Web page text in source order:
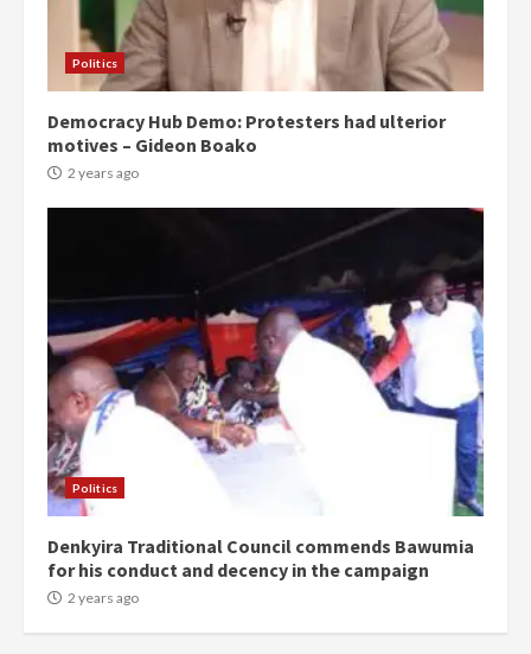
Politics
Democracy Hub Demo: Protesters had ulterior
motives – Gideon Boako
2 years ago
Politics
Denkyira Traditional Council commends Bawumia
for his conduct and decency in the campaign
2 years ago